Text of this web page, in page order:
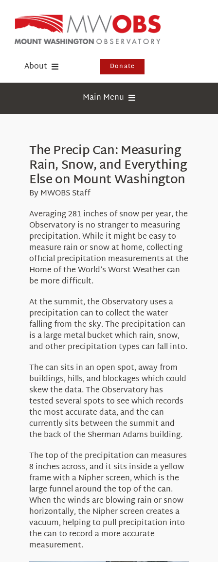
content
About
Events
Visit Us
Donate
Main Menu
Webcams
Education
Research
About Us
The Precip Can: Measuring
Rain, Snow, and Everything
Else on Mount Washington
By MWOBS Staff
Averaging 281 inches of snow per year, the
Observatory is no stranger to measuring
precipitation. While it might be easy to
measure rain or snow at home, collecting
official precipitation measurements at the
Home of the World’s Worst Weather can
be more difficult.
At the summit, the Observatory uses a
precipitation can to collect the water
falling from the sky. The precipitation can
is a large metal bucket which rain, snow,
and other precipitation types can fall into.
The can sits in an open spot, away from
buildings, hills, and blockages which could
skew the data. The Observatory has
tested several spots to see which records
the most accurate data, and the can
currently sits between the summit and
the back of the Sherman Adams building.
The top of the precipitation can measures
8 inches across, and it sits inside a yellow
frame with a Nipher screen, which is the
large funnel around the top of the can.
When the winds are blowing rain or snow
horizontally, the Nipher screen creates a
vacuum, helping to pull precipitation into
the can to record a more accurate
measurement.